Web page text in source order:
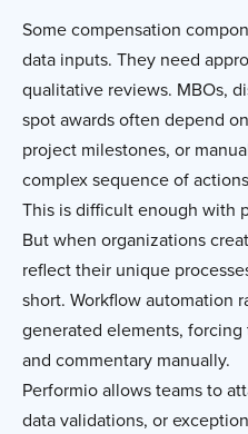
Some compensation
data inputs. They need
qualitative reviews. MBOs,
spot awards often depend
project milestones, or
complex sequence of
This is difficult enough with
But when organizations
reflect their unique
short. Workflow automation
generated elements,
and commentary manually.
Performio allows teams to
data validations, or